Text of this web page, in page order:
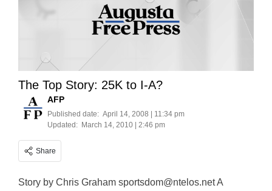
The Top Story: 25K to I-A?
AFP
Published date: April 14, 2008 | 11:34 pm
Updated: March 14, 2010 | 2:46 pm
Share
Story by Chris Graham sportsdom@ntelos.netA